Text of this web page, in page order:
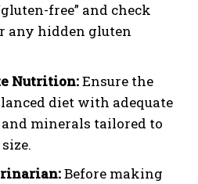
free” and check
any hidden gluten
Nutrition:Ensure the
diet with adequate
minerals tailored to
Before making